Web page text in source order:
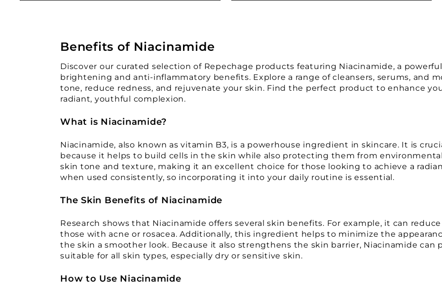
Benefits of Niacinamide
Discover our curated selection of Repechage products featuring Niacinamide, a
brightening and anti-inflammatory benefits. Explore a range of cleansers, serums, and
tone, reduce redness, and rejuvenate your skin. Find the perfect product to enhance
radiant, youthful complexion.
What is Niacinamide?
Niacinamide, also known as vitamin B3, is a powerhouse ingredient in skincare. It is
because it helps to build cells in the skin while also protecting them from
skin tone and texture, making it an excellent choice for those looking to achieve a
when used consistently, so incorporating it into your daily routine is essential.
The Skin Benefits of Niacinamide
Research shows that Niacinamide offers several skin benefits. For example, it can
those with acne or rosacea. Additionally, this ingredient helps to minimize the
the skin a smoother look. Because it also strengthens the skin barrier, Niacinamide can
suitable for all skin types, especially dry or sensitive skin.
How to Use Niacinamide